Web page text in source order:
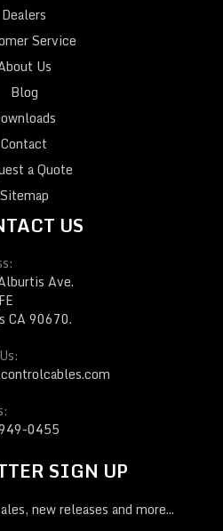
Dealers
Service
Us
Blog
Contact
a Quote
Sitemap
US
Ave.
CA 90670.
0455
SIGN UP
new releases and more...